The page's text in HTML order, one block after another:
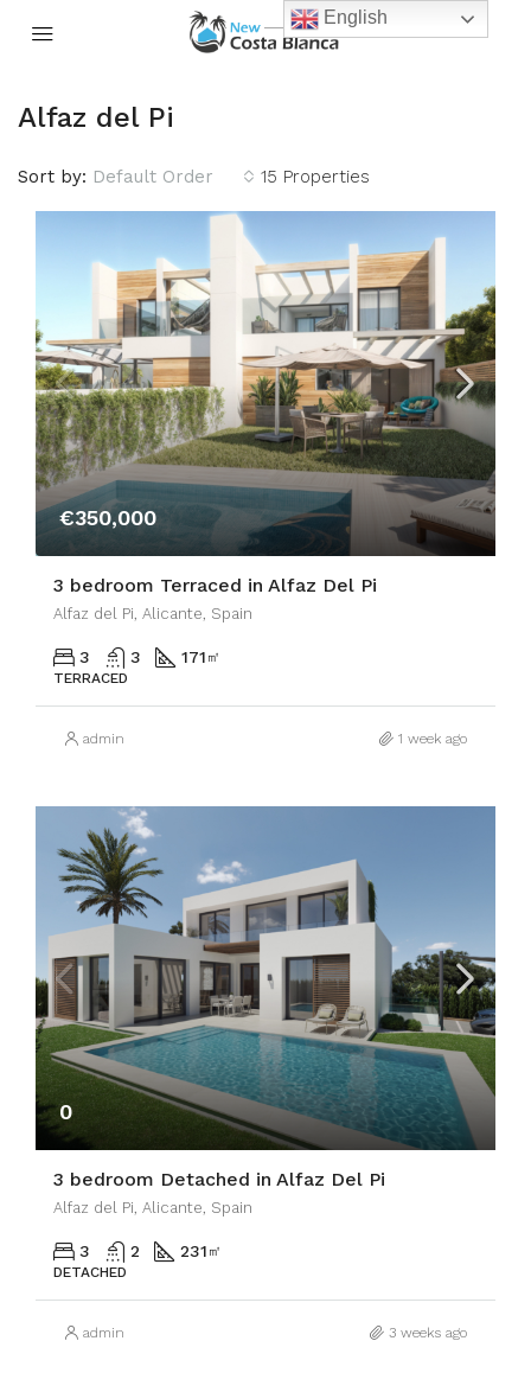
Alfaz del Pi
15 Properties
Sort by: Default Order
€350,000
3 bedroom Terraced in Alfaz Del Pi
Alfaz del Pi, Alicante, Spain
3 3 171 ㎡
TERRACED
admin 1 week ago
0
3 bedroom Detached in Alfaz Del Pi
Alfaz del Pi, Alicante, Spain
3 2 231 ㎡
DETACHED
admin 3 weeks ago
English